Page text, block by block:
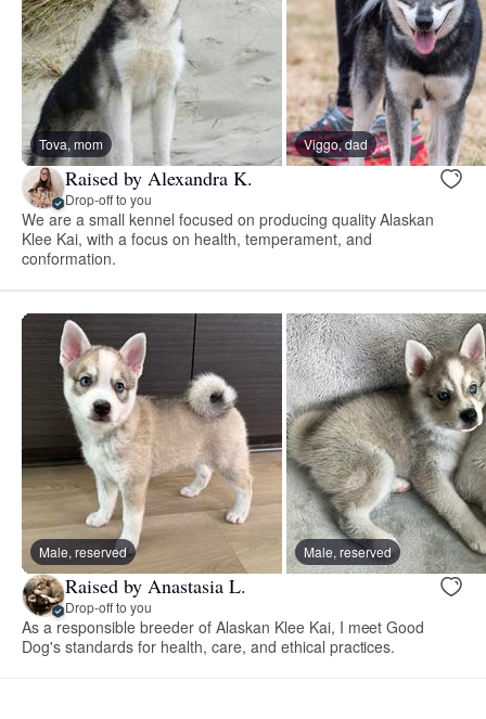
Tova, mom Viggo, dad
Raised by Alexandra K.
Drop-off to you
We are a small kennel focused on producing quality Alaskan
Klee Kai, with a focus on health, temperament, and
conformation.
Male, reserved Male, reserved
Raised by Anastasia L.
Drop-off to you
As a responsible breeder of Alaskan Klee Kai, I meet Good
Dog's standards for health, care, and ethical practices.